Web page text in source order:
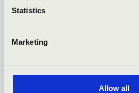
Statistics
Marketing
Allow all